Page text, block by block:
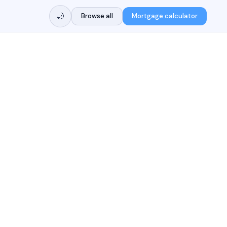
🌙 Browse all Mortgage calculator